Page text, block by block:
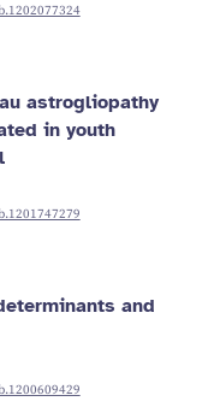
astrogliopathy
in youth
and